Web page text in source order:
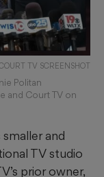
TV SCREENSHOT
Politan
and Court TV on
and
TV studio
prior owner,